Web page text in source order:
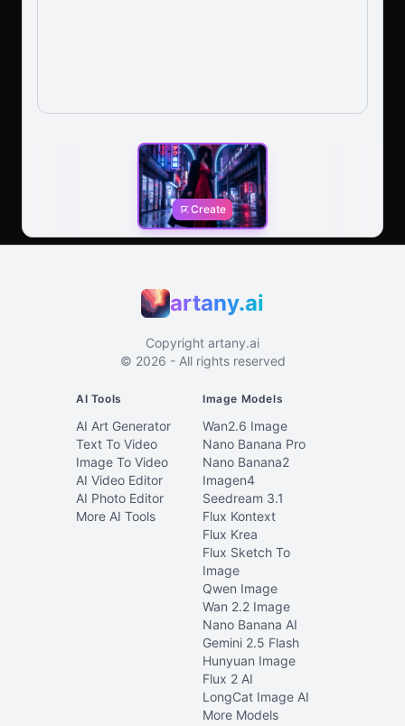
Create
artany.ai
Copyright artany.ai
© 2026 - All rights reserved
AI Tools
AI Art Generator
Text To Video
Image To Video
AI Video Editor
AI Photo Editor
More AI Tools
Image Models
Wan2.6 Image
Nano Banana Pro
Nano Banana2
Imagen4
Seedream 3.1
Flux Kontext
Flux Krea
Flux Sketch To
Image
Qwen Image
Wan 2.2 Image
Nano Banana AI
Gemini 2.5 Flash
Hunyuan Image
Flux 2 AI
LongCat Image AI
More Models